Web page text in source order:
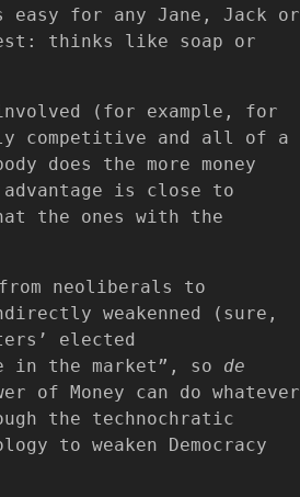
for any Jane, Jack or
thinks like soap or
(for example, for
competitive and all of a
does the more money
is close to
the ones with the
neoliberals to
weakenned (sure,
elected
in the market”, so de
of Money can do whatever
the technochratic
to weaken Democracy